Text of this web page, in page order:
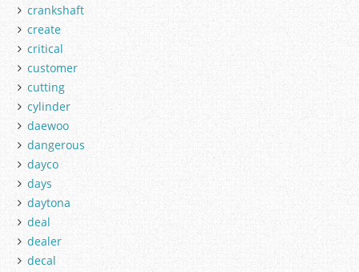
crankshaft
create
critical
customer
cutting
cylinder
daewoo
dangerous
dayco
days
daytona
deal
dealer
decal